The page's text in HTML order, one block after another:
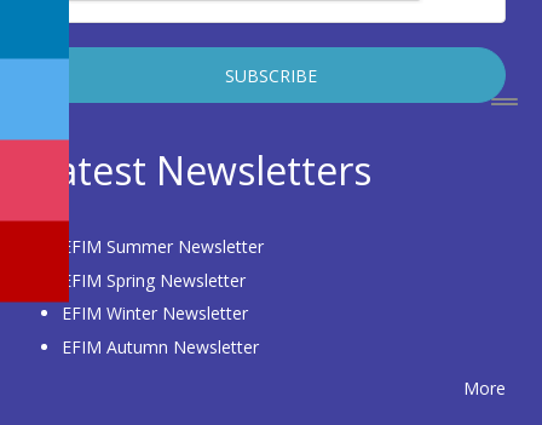
Latest Newsletters
EFIM Summer Newsletter
EFIM Spring Newsletter
EFIM Winter Newsletter
EFIM Autumn Newsletter
More